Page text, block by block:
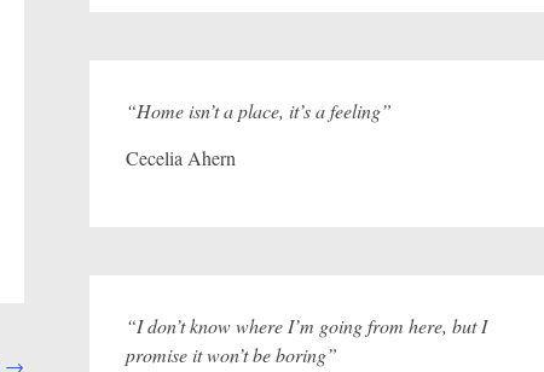
→
“Home isn’t a place, it’s a feeling”
Cecelia Ahern
“I don’t know where I’m going from here, but I
promise it won’t be boring”